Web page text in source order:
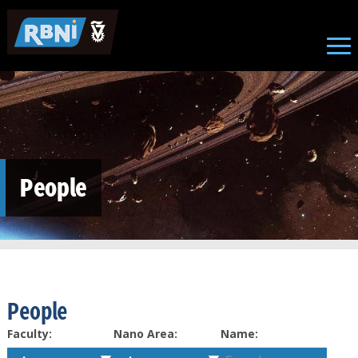
Skip to main content
People
People
Faculty: Nano Area: Name: